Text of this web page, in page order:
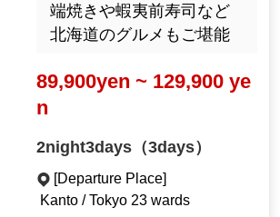
端焼きや蝦夷前寿司など
北海道のグルメもご堪能
89,900yen ~ 129,900 ye
n
2night3days（3days）
[Departure Place]
Kanto / Tokyo 23 wards